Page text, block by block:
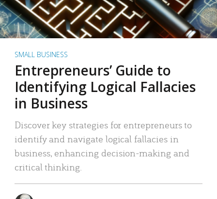
SMALL BUSINESS
Entrepreneurs’ Guide to
Identifying Logical Fallacies
in Business
Discover key strategies for entrepreneurs to
identify and navigate logical fallacies in
business, enhancing decision-making and
critical thinking.